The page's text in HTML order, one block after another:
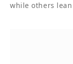
while others